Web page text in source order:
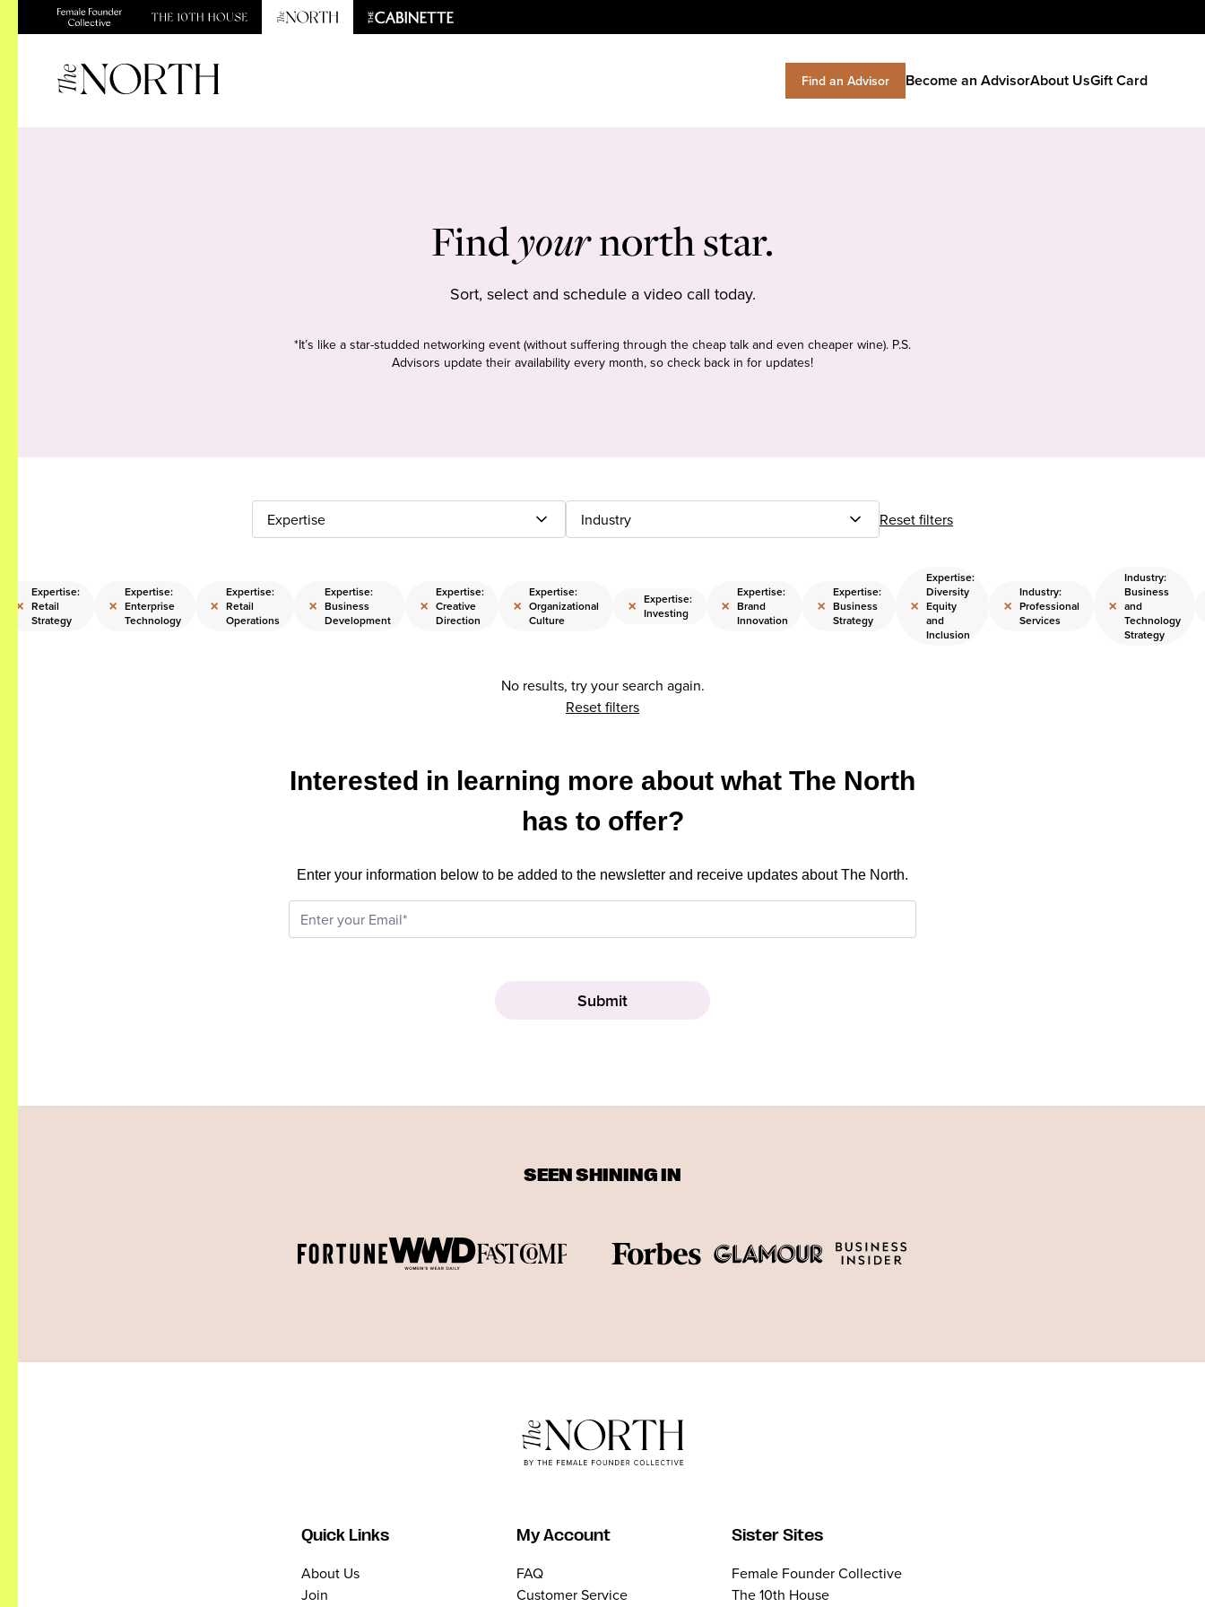
Find an Advisor Become an AdvisorAbout UsGift Card
Findyournorth star.
Sort, select and schedule a video call today.
*It’s like a star-studded networking event (without suffering through the cheap talk and even cheaper wine). P.S.
Advisors update their availability every month, so check back in for updates!
Expertise Industry Reset filters
×
Expertise:
Retail
Strategy
×
Expertise:
Enterprise
Technology
×
Expertise:
Retail
Operations
×
Expertise:
Business
Development
×
Expertise:
Creative
Direction
×
Expertise:
Organizational
Culture
× Expertise:
Investing
×
Expertise:
Brand
Innovation
×
Expertise:
Business
Strategy
×
Expertise:
Diversity
Equity
and
Inclusion
×
Industry:
Professional
Services
×
Industry:
Business
and
Technology
Strategy
No results, try your search again.
Reset filters
Interested in learning more about what The North
has to offer?
Enter your information below to be added to the newsletter and receive updates about The North.
SEEN SHINING IN
Quick Links
About Us
Join
My Account
FAQ
Customer Service
Sister Sites
Female Founder Collective
The 10th House